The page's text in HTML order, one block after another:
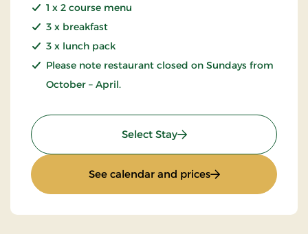
1 x 2 course menu
3 x breakfast
3 x lunch pack
Please note restaurant closed on Sundays from
October – April.
Select Stay: 4 lovely days
See calendar and prices: 4 lovely days